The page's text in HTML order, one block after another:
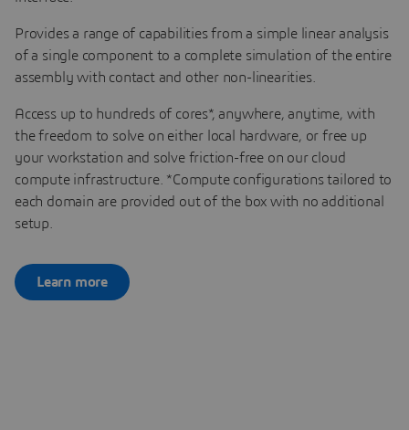
Provides a range of capabilities from a simple linear analysis
of a single component to a complete simulation of the entire
assembly with contact and other non-linearities.
Access up to hundreds of cores*, anywhere, anytime, with
the freedom to solve on either local hardware, or free up
your workstation and solve friction-free on our cloud
compute infrastructure. *Compute configurations tailored to
each domain are provided out of the box with no additional
setup.
Learn more